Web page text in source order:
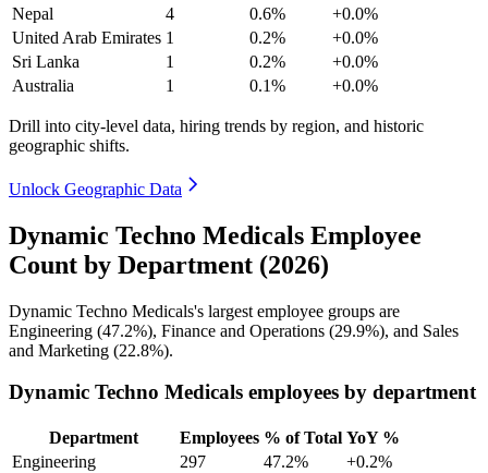
Nepal
4 0.6%
+0.0%
United Arab Emirates 1 0.2%
+0.0%
Sri Lanka
1 0.2%
+0.0%
Australia
1 0.1% +0.0%
Drill into city-level data, hiring trends by region, and historic
geographic shifts.
Unlock Geographic Data
Dynamic Techno Medicals Employee
Count by Department (2026)
Dynamic Techno Medicals's largest employee groups are
Engineering (47.2%), Finance and Operations (29.9%), and Sales
and Marketing (22.8%).
Dynamic Techno Medicals employees by department
Department Employees % of Total YoY %
Engineering
297 47.2%
+0.2%